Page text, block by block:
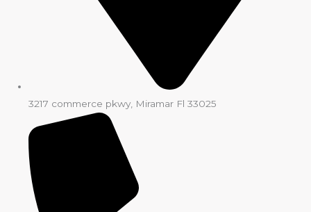
3217 commerce pkwy, Miramar Fl 33025